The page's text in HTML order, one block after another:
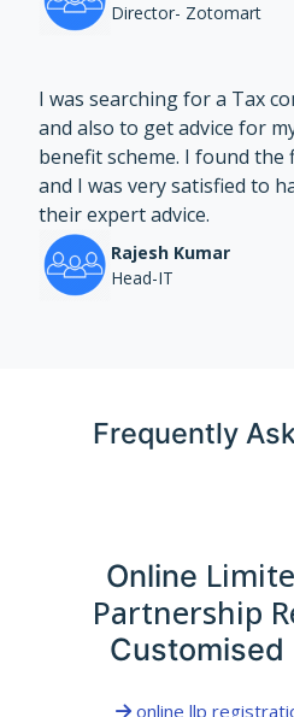
Director- Zotomart
I was searching for a Tax
and also to get advice for
benefit scheme. I found
and I was very satisfied to
their expert advice.
Rajesh Kumar
Head-IT
Frequently
Online
Partnership
Customised
online llp